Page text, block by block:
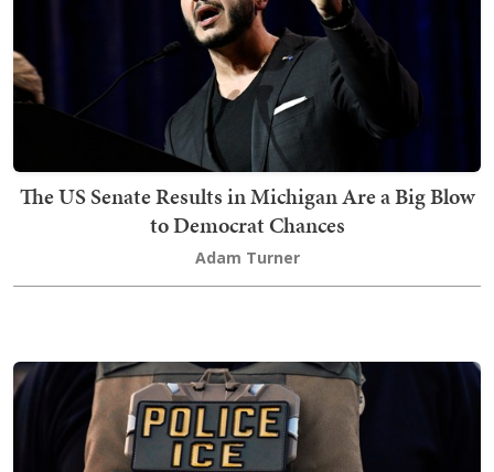
The US Senate Results in Michigan Are a Big Blow
to Democrat Chances
Adam Turner